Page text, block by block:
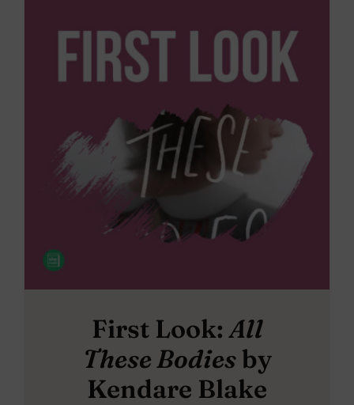
First Look:All
These Bodiesby
Kendare Blake